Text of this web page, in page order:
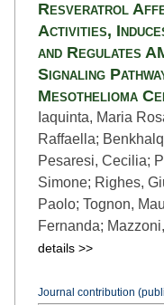
Resveratrol
Activities,
and Regulates
Signaling
Mesothelioma
Iaquinta, Maria
Raffaella;
Pesaresi, Cecilia;
Simone; Righes,
Paolo; Tognon,
Fernanda;
details >>
Journal contribution